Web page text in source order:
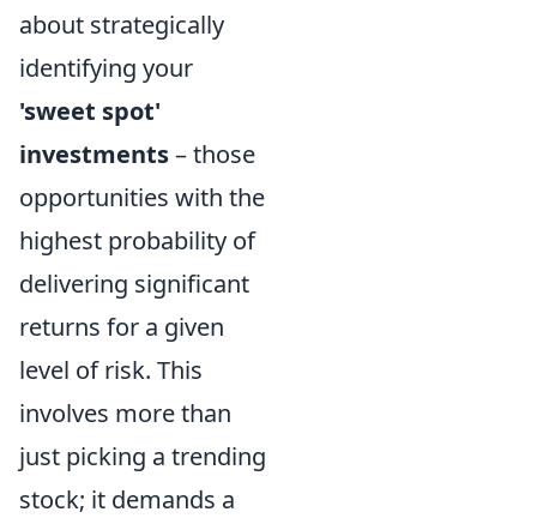
about strategically
identifying your
'sweet spot'
investments– those
opportunities with the
highest probability of
delivering significant
returns for a given
level of risk. This
involves more than
just picking a trending
stock; it demands a